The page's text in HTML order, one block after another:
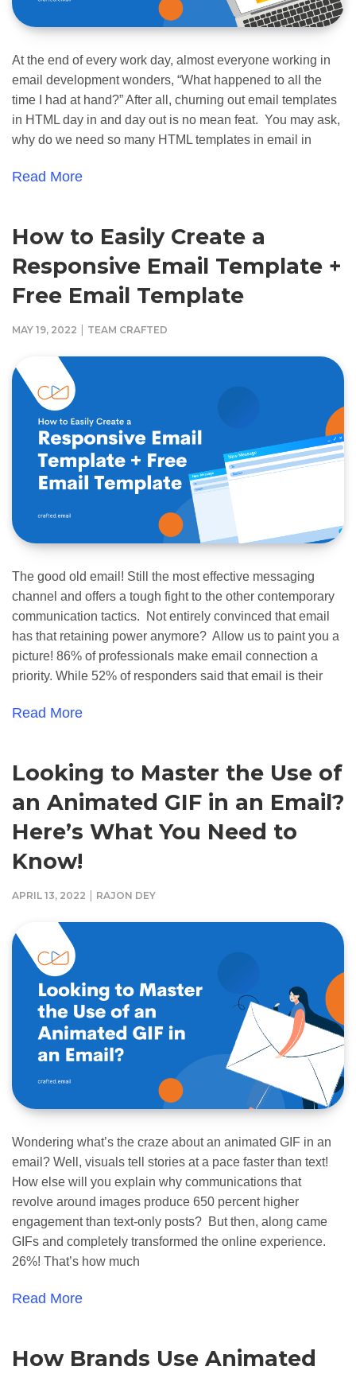
At the end of every work day, almost everyone working in
email development wonders, “What happened to all the
time I had at hand?” After all, churning out email templates
in HTML day in and day out is no mean feat. You may ask,
why do we need so many HTML templates in email in
Read More
How to Easily Create a
Responsive Email Template +
Free Email Template
MAY 19, 2022 | TEAM CRAFTED
The good old email! Still the most effective messaging
channel and offers a tough fight to the other contemporary
communication tactics. Not entirely convinced that email
has that retaining power anymore? Allow us to paint you a
picture! 86% of professionals make email connection a
priority. While 52% of responders said that email is their
Read More
Looking to Master the Use of
an Animated GIF in an Email?
Here’s What You Need to
Know!
APRIL 13, 2022 | RAJON DEY
Wondering what’s the craze about an animated GIF in an
email? Well, visuals tell stories at a pace faster than text!
How else will you explain why communications that
revolve around images produce 650 percent higher
engagement than text-only posts? But then, along came
GIFs and completely transformed the online experience.
26%! That’s how much
Read More
How Brands Use Animated